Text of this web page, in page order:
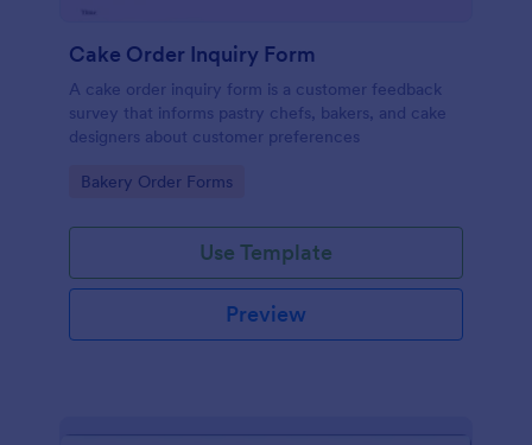
Cake Order Inquiry Form
A cake order inquiry form is a customer feedback
survey that informs pastry chefs, bakers, and cake
designers about customer preferences
Go to Category:
Bakery Order Forms
Use Template
Preview